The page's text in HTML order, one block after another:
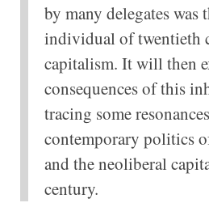
by many delegates was
individual of twentieth
capitalism. It will then
consequences of this
tracing some
contemporary politics
and the neoliberal
century.